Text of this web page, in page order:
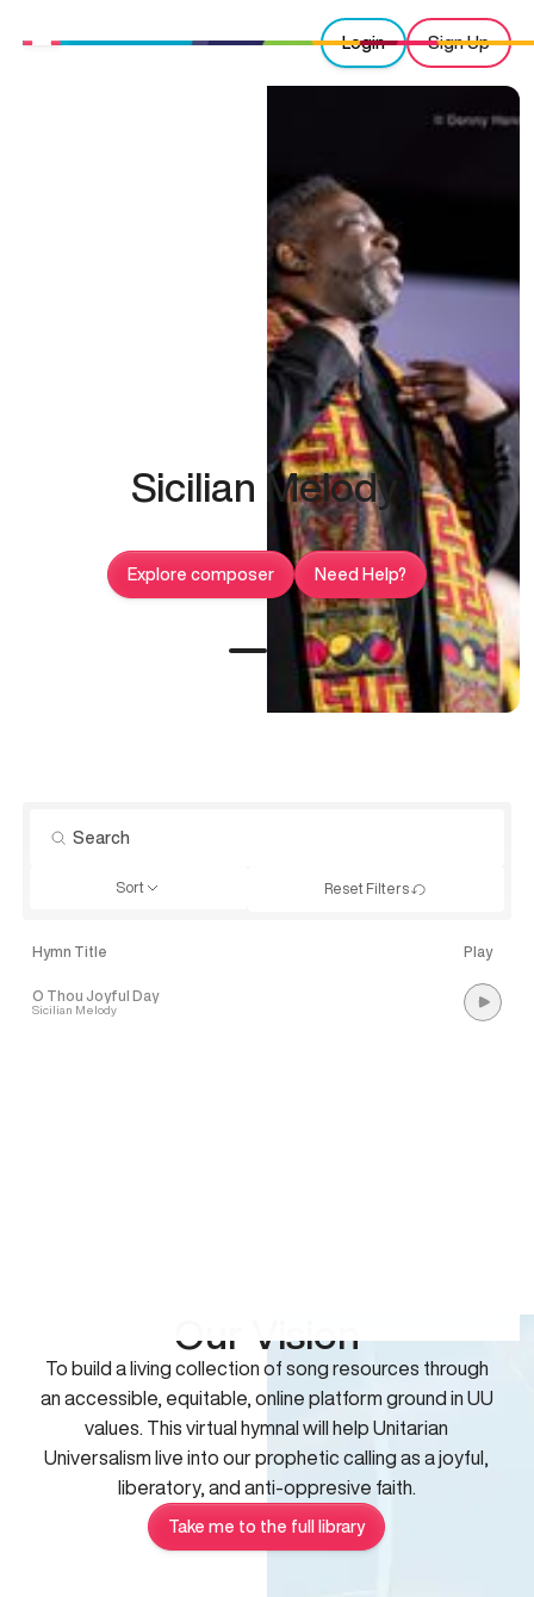
Login Sign Up
Sicilian Melody
Explore composer Need Help?
Sort Reset Filters
Hymn Title Play
O Thou Joyful Day
Sicilian Melody
Our Vision
To build a living collection of song resources through
an accessible, equitable, online platform ground in UU
values. This virtual hymnal will help Unitarian
Universalism live into our prophetic calling as a joyful,
liberatory, and anti-oppresive faith.
Take me to the full library